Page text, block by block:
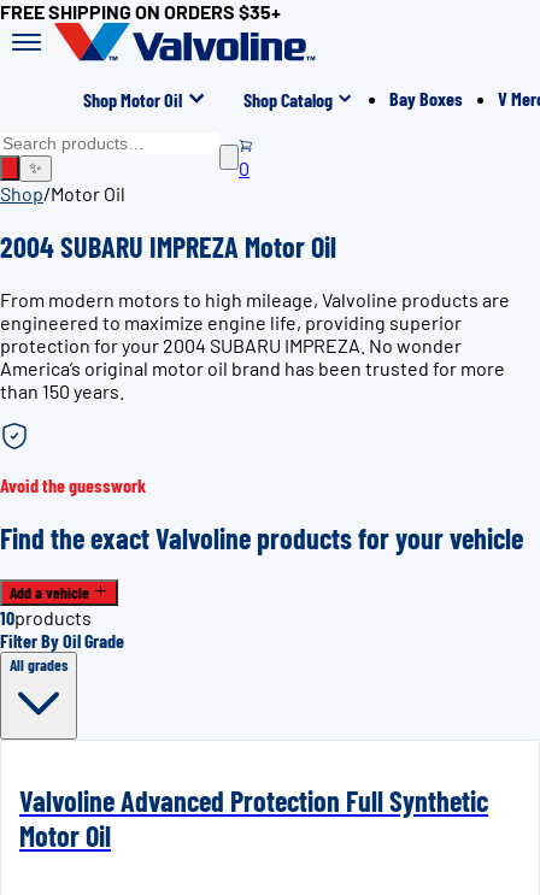
FREE SHIPPING ON ORDERS $35+
Shop Motor Oil Shop Catalog Bay Boxes V
✨
0
Shop/Motor Oil
2004 SUBARU IMPREZA Motor Oil
From modern motors to high mileage, Valvoline products are
engineered to maximize engine life, providing superior
protection for your 2004 SUBARU IMPREZA. No wonder
America’s original motor oil brand has been trusted for more
than 150 years.
Avoid the guesswork
Find the exact Valvoline products for your vehicle
Add a vehicle
10products
Filter By Oil Grade
All grades
Valvoline Advanced Protection Full Synthetic
Motor Oil